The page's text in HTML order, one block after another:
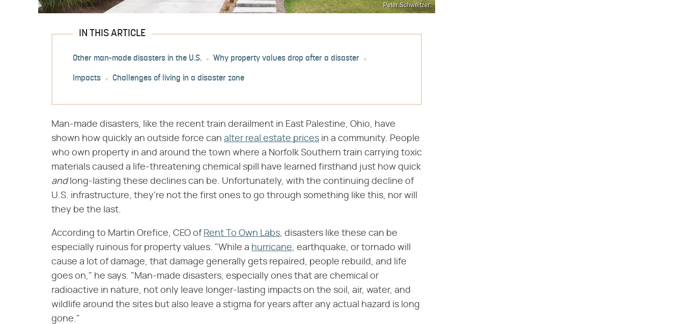
Peter Schweitzer
IN THIS ARTICLE
Other man-made disasters in the U.S. Why property values drop after a disaster
Impacts Challenges of living in a disaster zone
Man-made disasters, like the recent train derailment in East Palestine, Ohio, have
shown how quickly an outside force can alter real estate prices in a community. People
who own property in and around the town where a Norfolk Southern train carrying toxic
materials caused a life-threatening chemical spill have learned firsthand just how quick
and‌ long-lasting these declines can be. Unfortunately, with the continuing decline of
U.S. infrastructure, they're not the first ones to go through something like this, nor will
they be the last.
According to Martin Orefice, CEO of Rent To Own Labs, disasters like these can be
especially ruinous for property values. "While a hurricane, earthquake, or tornado will
cause a lot of damage, that damage generally gets repaired, people rebuild, and life
goes on," he says. "Man-made disasters, especially ones that are chemical or
radioactive in nature, not only leave longer-lasting impacts on the soil, air, water, and
wildlife around the sites but also leave a stigma for years after any actual hazard is long
gone."